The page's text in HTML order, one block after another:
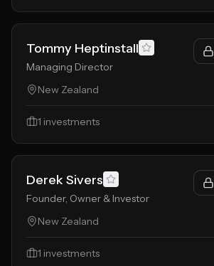
Tommy Heptinstall
Managing Director
New Zealand
1 investments
Derek Sivers
Founder, Owner & Investor
New Zealand
1 investments